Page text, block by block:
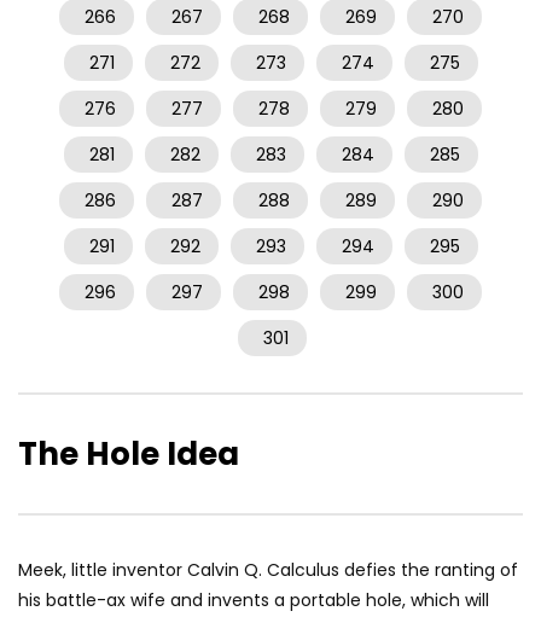
266 267 268 269
270
271
272 273 274
275
276
277 278 279
280
281
282 283 284
285
286
287 288 289
290
291
292 293 294
295
296
297 298 299
300
301
The Hole Idea
Meek, little inventor Calvin Q. Calculus defies the ranting of
his battle-ax wife and invents a portable hole, which will